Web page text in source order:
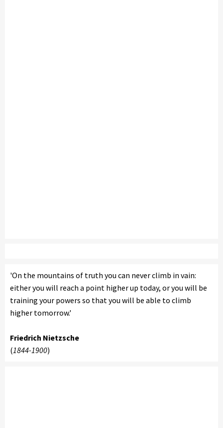
'On the mountains of truth you can never climb in vain:
either you will reach a point higher up today, or you will be
training your powers so that you will be able to climb
higher tomorrow.'
Friedrich Nietzsche
(1844-1900)